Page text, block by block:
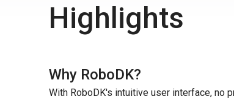
Highlights
Why RoboDK?
With RoboDK's intuitive user interface, no